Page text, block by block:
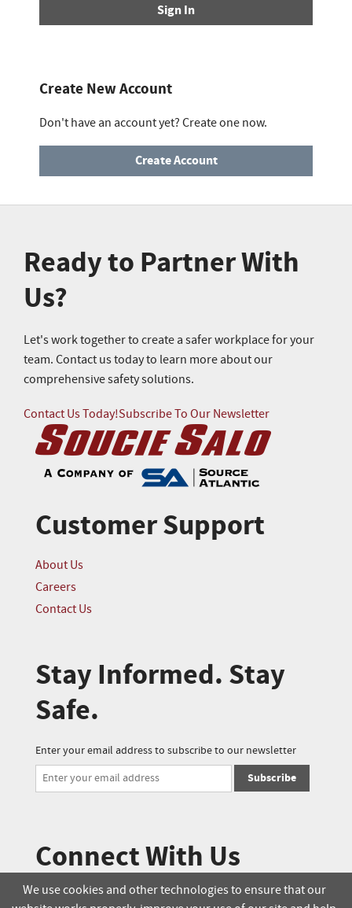
Sign In
Create New Account
Don't have an account yet? Create one now.
Create Account
Ready to Partner With
Us?
Let's work together to create a safer workplace for your
team. Contact us today to learn more about our
comprehensive safety solutions.
Contact Us Today!Subscribe To Our Newsletter
Customer Support
About Us
Careers
Contact Us
Stay Informed. Stay
Safe.
Enter your email address to subscribe to our newsletter
Subscribe
Connect With Us
We use cookies and other technologies to ensure that our